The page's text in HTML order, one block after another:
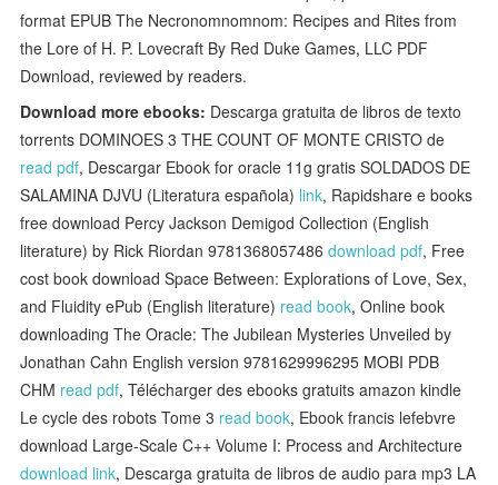
format EPUB The Necronomnomnom: Recipes and Rites from
the Lore of H. P. Lovecraft By Red Duke Games, LLC PDF
Download, reviewed by readers.
Download more ebooks: Descarga gratuita de libros de texto
torrents DOMINOES 3 THE COUNT OF MONTE CRISTO de
read pdf, Descargar Ebook for oracle 11g gratis SOLDADOS DE
SALAMINA DJVU (Literatura española) link, Rapidshare e books
free download Percy Jackson Demigod Collection (English
literature) by Rick Riordan 9781368057486download pdf, Free
cost book download Space Between: Explorations of Love, Sex,
and Fluidity ePub (English literature) read book, Online book
downloading The Oracle: The Jubilean Mysteries Unveiled by
Jonathan Cahn English version 9781629996295 MOBI PDB
CHM read pdf, Télécharger des ebooks gratuits amazon kindle
Le cycle des robots Tome 3 read book, Ebook francis lefebvre
download Large-Scale C++ Volume I: Process and Architecture
download link, Descarga gratuita de libros de audio para mp3 LA